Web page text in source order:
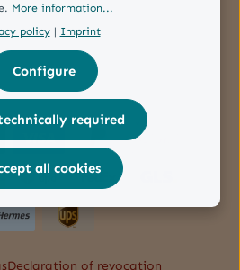
Declaration of revocation
More information...
policy| Imprint
required
Configure
all cookies